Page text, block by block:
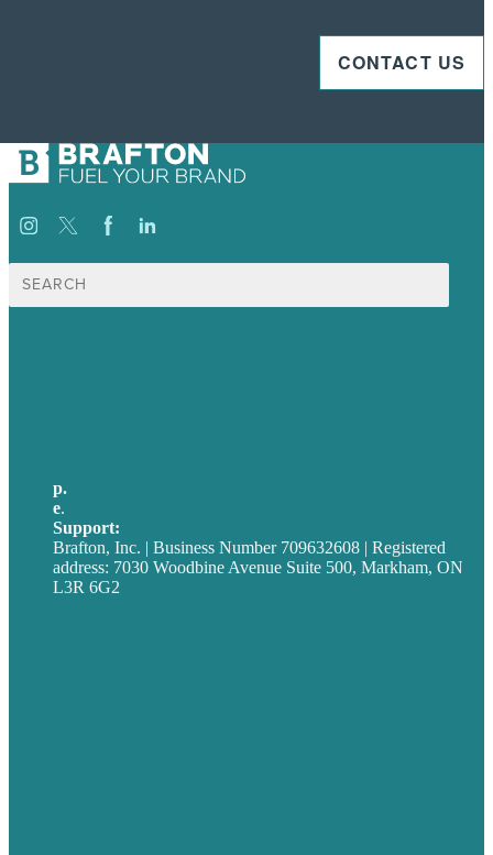
CONTACT US
Search
for:
p.
e.
Support:
Brafton, Inc. | Business Number 709632608 | Registered
address: 7030 Woodbine Avenue Suite 500, Markham, ON
L3R 6G2